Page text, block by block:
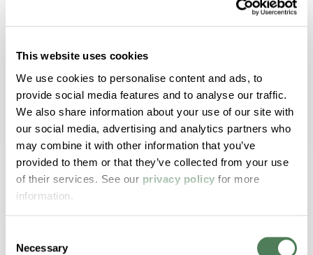
This website uses cookies
We use cookies to personalise content and ads, to
provide social media features and to analyse our traffic.
We also share information about your use of our site with
our social media, advertising and analytics partners who
may combine it with other information that you’ve
provided to them or that they’ve collected from your use
of their services. See our privacy policy for more
information.
Selection
Necessary
color and grain combinations.
UV and Weather Durability
Engineered to resist fading and whitening in
outdoor environments.